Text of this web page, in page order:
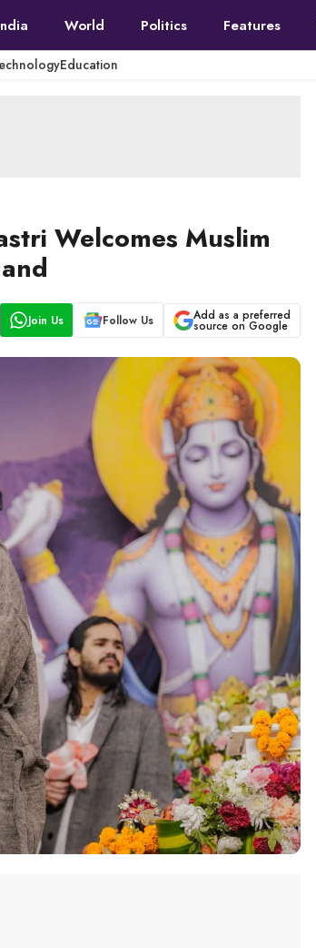
World Politics Features
Education
Welcomes Muslim
Join Us Follow Us Add as a preferred
source on Google